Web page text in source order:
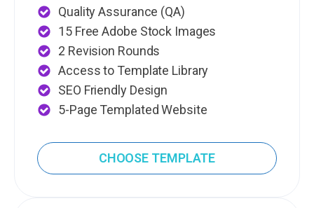
Quality Assurance (QA)
15 Free Adobe Stock Images
2 Revision Rounds
Access to Template Library
SEO Friendly Design
5-Page Templated Website
CHOOSE TEMPLATE